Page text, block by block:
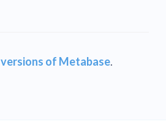
versions of Metabase.